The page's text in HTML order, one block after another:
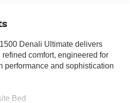
Denali Ultimate delivers
comfort, engineered for
performance and sophistication
Bed